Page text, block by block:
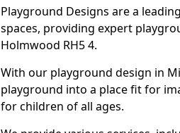
Playground Designs are a
spaces, providing expert
Holmwood RH5 4.
With our playground design in
playground into a place fit for
for children of all ages.